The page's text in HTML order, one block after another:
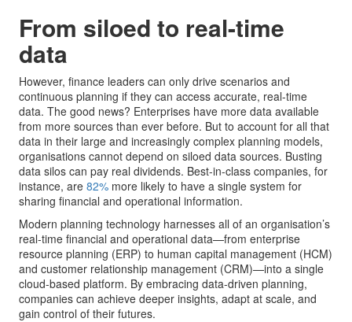
From siloed to real-time
data
However, finance leaders can only drive scenarios and
continuous planning if they can access accurate, real-time
data. The good news? Enterprises have more data available
from more sources than ever before. But to account for all that
data in their large and increasingly complex planning models,
organisations cannot depend on siloed data sources. Busting
data silos can pay real dividends. Best-in-class companies, for
instance, are 82% more likely to have a single system for
sharing financial and operational information.
Modern planning technology harnesses all of an organisation’s
real-time financial and operational data—from enterprise
resource planning (ERP) to human capital management (HCM)
and customer relationship management (CRM)—into a single
cloud-based platform. By embracing data-driven planning,
companies can achieve deeper insights, adapt at scale, and
gain control of their futures.